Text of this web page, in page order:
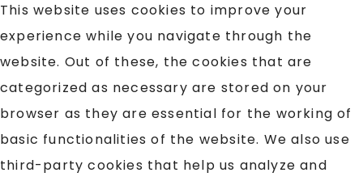
This website uses cookies to improve your
experience while you navigate through the
website. Out of these, the cookies that are
categorized as necessary are stored on your
browser as they are essential for the working of
basic functionalities of the website. We also use
third-party cookies that help us analyze and